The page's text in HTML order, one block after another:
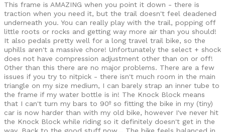
This frame is AMAZING when you point it down - there is
traction when you need it, but the trail doesn't feel deadened
underneath you. You can really play with the trail, popping off
little roots or rocks and getting way more air than you should!
It also pedals pretty well for a long travel trail bike, so the
uphills aren't a massive chore! Unfortunately the select + shock
does not have compression adjustment other than on or off!
Other than this there are no major problems. There are a few
issues if you try to nitpick - there isn't much room in the main
triangle on my size medium, I can barely strap an inner tube to
the frame if my water bottle is in! The Knock Block means
that I can't turn my bars to 90º so fitting the bike in my (tiny)
car is now harder than with my old bike, however I've never hit
the Knock Block while riding so it definitely doesn't get in the